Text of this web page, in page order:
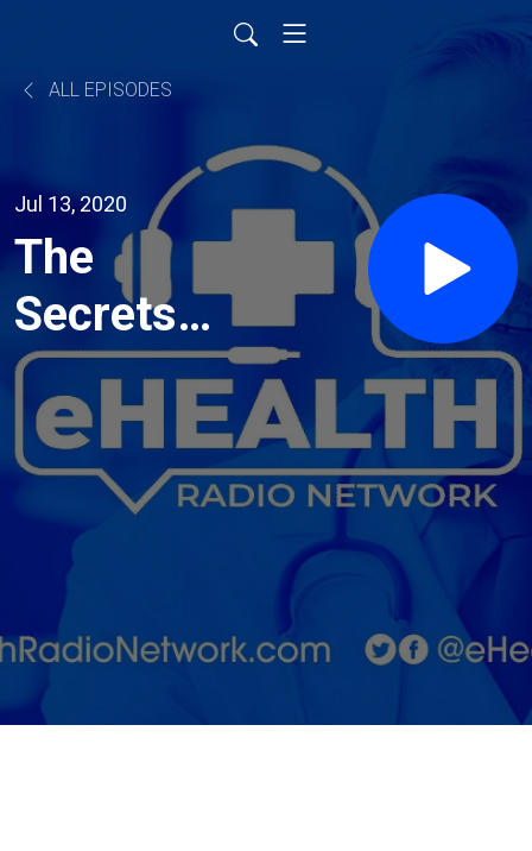
ALL EPISODES
Jul 13, 2020
The
Secrets
To Living
A
Fantastic
Life with
Dr. Allen
Lycka